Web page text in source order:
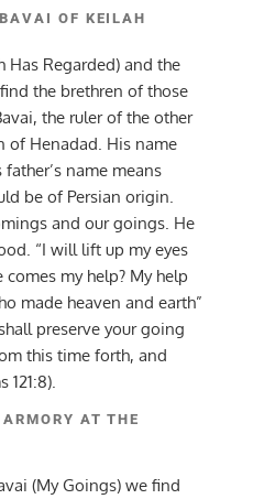
OF KEILAH
Has Regarded) and the
the brethren of those
the ruler of the other
of Henadad. His name
name means
be of Persian origin.
and our goings. He
“I will lift up my eyes
my help? My help
made heaven and earth”
shall preserve your going
this time forth, and
AT THE
(My Goings) we find